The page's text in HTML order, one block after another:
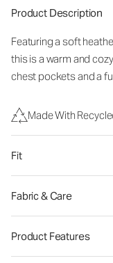
Product Description
Featuring a soft
this is a warm and
chest pockets and a
Made With
Fit
Fabric & Care
Product Features